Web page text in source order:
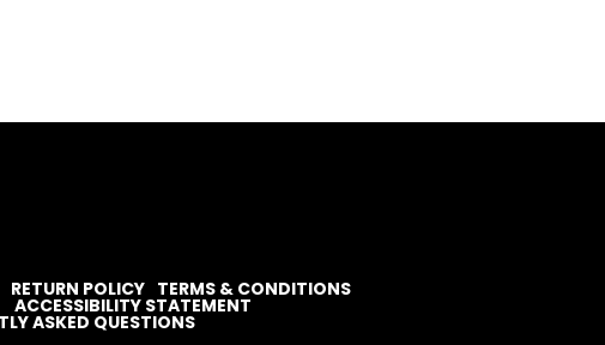
RETURN POLICY TERMS & CONDITIONS
ACCESSIBILITY STATEMENT
ASKED QUESTIONS